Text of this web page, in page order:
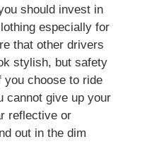
should invest in
especially for
that other drivers
stylish, but safety
choose to ride
cannot give up your
reflective or
out in the dim